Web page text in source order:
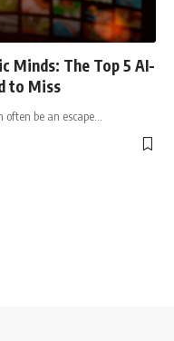
Minds: The Top 5 AI-
to Miss
be an escape